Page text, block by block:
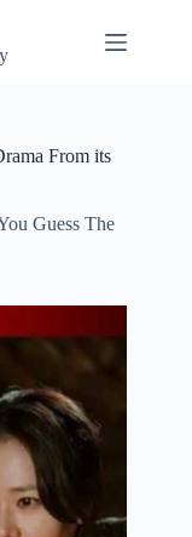
From its
Guess The